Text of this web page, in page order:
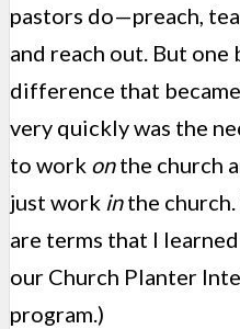
pastors do—preach,
and reach out. But one
difference that
very quickly was the
to work onthe church
just work inthe church.
are terms that I
our Church Planter
program.)